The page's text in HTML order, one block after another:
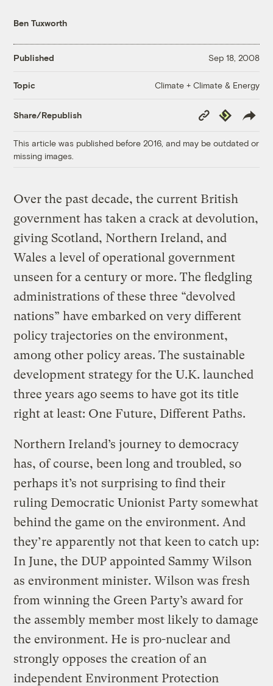
Ben Tuxworth
Published Sep 18, 2008
Topic Climate + Climate & Energy
Share/Republish
Copy
Link
Republish
This article was published before 2016, and may be outdated or
missing images.
Over the past decade, the current British
government has taken a crack at devolution,
giving Scotland, Northern Ireland, and
Wales a level of operational government
unseen for a century or more. The fledgling
administrations of these three “devolved
nations” have embarked on very different
policy trajectories on the environment,
among other policy areas. The sustainable
development strategy for the U.K. launched
three years ago seems to have got its title
right at least: One Future, Different Paths.
Northern Ireland’s journey to democracy
has, of course, been long and troubled, so
perhaps it’s not surprising to find their
ruling Democratic Unionist Party somewhat
behind the game on the environment. And
they’re apparently not that keen to catch up:
In June, the DUP appointed Sammy Wilson
as environment minister. Wilson was fresh
from winning the Green Party’s award for
the assembly member most likely to damage
the environment. He is pro-nuclear and
strongly opposes the creation of an
independent Environment Protection